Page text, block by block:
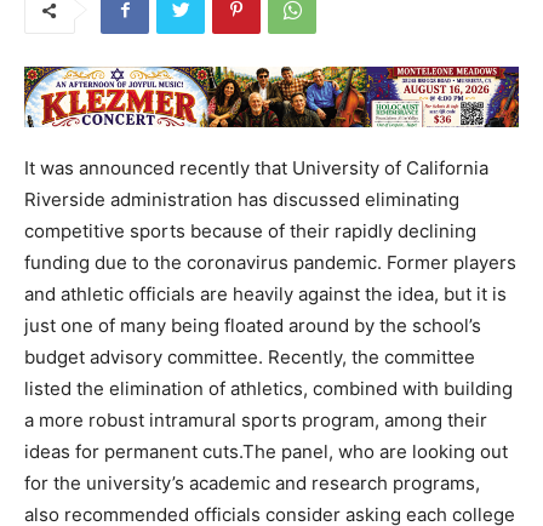
It was announced recently that University of California
Riverside administration has discussed eliminating
competitive sports because of their rapidly declining
funding due to the coronavirus pandemic. Former players
and athletic officials are heavily against the idea, but it is
just one of many being floated around by the school’s
budget advisory committee. Recently, the committee
listed the elimination of athletics, combined with building
a more robust intramural sports program, among their
ideas for permanent cuts.The panel, who are looking out
for the university’s academic and research programs,
also recommended officials consider asking each college